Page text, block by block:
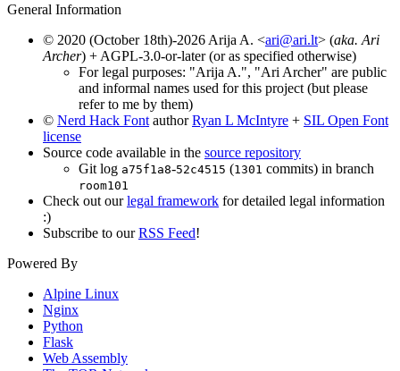
General Information
© 2020 (October 18th)-2026 Arija A. <ari@ari.lt> (aka. Ari
Archer) + AGPL-3.0-or-later (or as specified otherwise)
For legal purposes: "Arija A.", "Ari Archer" are public
and informal names used for this project (but please
refer to me by them)
© Nerd Hack Font authorRyan L McIntyre + SIL Open Font
license
Source code available in the source repository
Git log a75f1a8-52c4515 (1301 commits) in branch
room101
Check out ourlegal framework for detailed legal information
:)
Subscribe to ourRSS Feed!
Powered By
Alpine Linux
Nginx
Python
Flask
Web Assembly